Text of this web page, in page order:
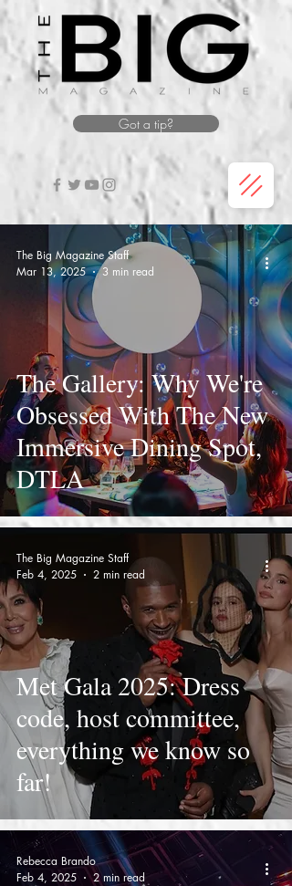
Got a tip?
The Gallery: Why We're
Obsessed With The New
Immersive Dining Spot,
DTLA
The Big Magazine Staff
Mar 13, 2025
3 min read
Met Gala 2025: Dress
code, host committee,
everything we know so
far!
The Big Magazine Staff
Feb 4, 2025
2 min read
Rebecca Brando
Feb 4, 2025
2 min read